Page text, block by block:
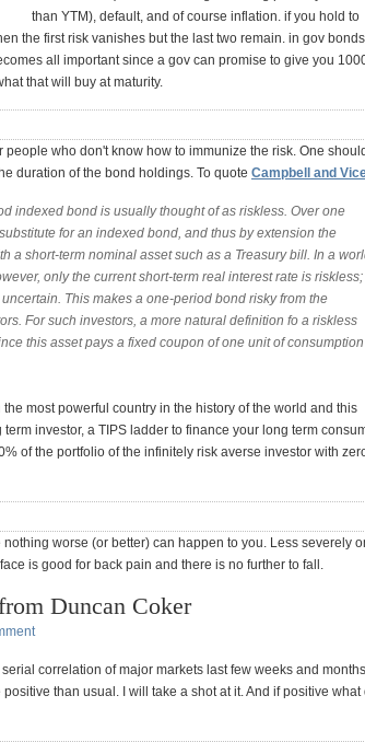
than YTM), default, and of course inflation. if you hold to
the first risk vanishes but the last two remain. in gov
all important since a gov can promise to give you
that will buy at maturity.
people who don't know how to immunize the risk. One should
duration of the bond holdings. To quote Campbell and
indexed bond is usually thought of as riskless. Over one
for an indexed bond, and thus by extension the
a short-term nominal asset such as a Treasury bill. In a
only the current short-term real interest rate is riskless;
This makes a one-period bond risky from the
For such investors, a more natural definition fo a riskless
this asset pays a fixed coupon of one unit of consumption
most powerful country in the history of the world and this
investor, a TIPS ladder to finance your long term
of the portfolio of the infinitely risk averse investor with
worse (or better) can happen to you. Less severely
is good for back pain and there is no further to fall.
Duncan Coker
correlation of major markets last few weeks and months.
than usual. I will take a shot at it. And if positive what